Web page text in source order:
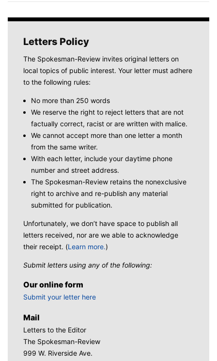
Letters Policy
The Spokesman-Review invites original letters on
local topics of public interest. Your letter must adhere
to the following rules:
No more than 250 words
We reserve the right to reject letters that are not
factually correct, racist or are written with malice.
We cannot accept more than one letter a month
from the same writer.
With each letter, include your daytime phone
number and street address.
The Spokesman-Review retains the nonexclusive
right to archive and re-publish any material
submitted for publication.
Unfortunately, we don’t have space to publish all
letters received, nor are we able to acknowledge
their receipt. (Learn more.)
Submit letters using any of the following:
Our online form
Submit your letter here
Mail
Letters to the Editor
The Spokesman-Review
999 W. Riverside Ave.